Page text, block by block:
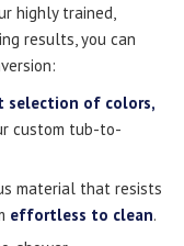
highly trained,
results, you can
selection of colors,
custom tub-to-
material that resists
effortless to clean.